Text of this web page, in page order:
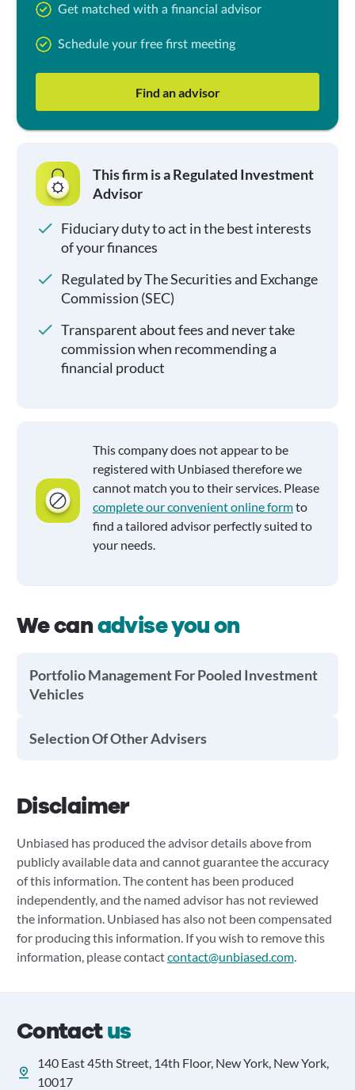
Get matched with a financial advisor
Schedule your free first meeting
Find an advisor
This firm is a Regulated Investment
Advisor
Fiduciary duty to act in the best interests
of your finances
Regulated by The Securities and Exchange
Commission (SEC)
Transparent about fees and never take
commission when recommending a
financial product
This company does not appear to be
registered with Unbiased therefore we
cannot match you to their services. Please
complete our convenient online formto
find a tailored advisor perfectly suited to
your needs.
We canadvise you on
Portfolio Management For Pooled Investment
Vehicles
Selection Of Other Advisers
Disclaimer
Unbiased has produced the advisor details above from
publicly available data and cannot guarantee the accuracy
of this information. The content has been produced
independently, and the named advisor has not reviewed
the information. Unbiased has also not been compensated
for producing this information. If you wish to remove this
information, please contactcontact@unbiased.com.
Contactus
140 East 45th Street, 14th Floor, New York, New York,
10017